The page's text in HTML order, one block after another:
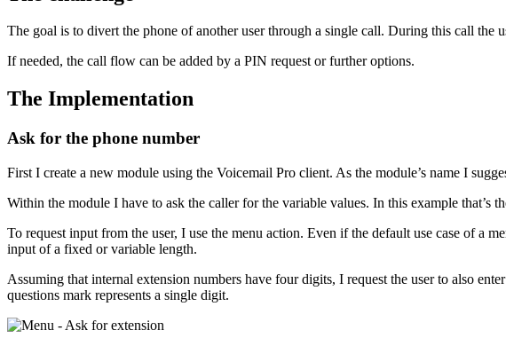
The goal is to divert the phone of another user through a single call. During this call
If needed, the call flow can be added by a PIN request or further options.
The Implementation
Ask for the phone number
First I create a new module using the Voicemail Pro client. As the module’s name I
Within the module I have to ask the caller for the variable values. In this example that’s
To request input from the user, I use the menu action. Even if the default use case of a
input of a fixed or variable length.
Assuming that internal extension numbers have four digits, I request the user to also
questions mark represents a single digit.